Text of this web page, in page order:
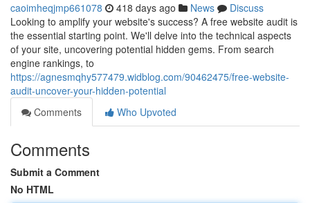
caoimheqjmp661078 418 days ago News
Discuss
Looking to amplify your website's success? A free website audit is
the essential starting point. We'll delve into the technical aspects
of your site, uncovering potential hidden gems. From search
engine rankings, to
https://agnesmqhy577479.widblog.com/90462475/free-website-
audit-uncover-your-hidden-potential
Comments
Who Upvoted
Comments
Submit a Comment
No HTML